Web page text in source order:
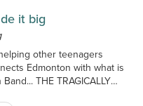
it big
other teenagers
Edmonton with what is
THE TRAGICALLY